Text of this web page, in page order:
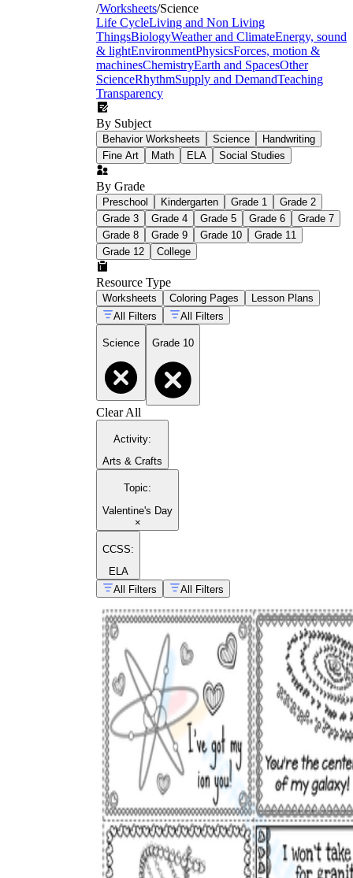
/Worksheets/Science
Life CycleLiving and Non Living
ThingsBiologyWeather and ClimateEnergy, sound
& lightEnvironmentPhysicsForces, motion &
machinesChemistryEarth and SpacesOther
ScienceRhythmSupply and DemandTeaching
Transparency
By Subject
Behavior Worksheets Science
Handwriting
Fine Art
Math ELA Social Studies
By Grade
Preschool Kindergarten Grade 1
Grade 2
Grade 3
Grade 4 Grade 5 Grade 6
Grade 7
Grade 8
Grade 9 Grade 10
Grade 11
Grade 12
College
Resource Type
Worksheets Coloring Pages
Lesson Plans
All Filters
All Filters
Science Grade 10
Clear All
Activity:
Arts & Crafts
Topic:
Valentine's Day
×
CCSS:
ELA
All Filters
All Filters